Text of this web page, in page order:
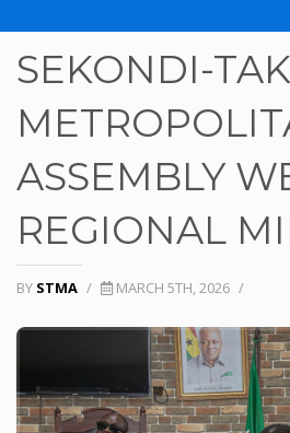
SEKONDI-
ASSEMBLY
REGIONAL
BY STMA / MARCH 5TH, 2026 /